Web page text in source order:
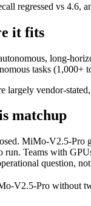
regressed vs 4.6,
it fits
long-
tasks
largely vendor-
matchup
MiMo-V2.5-Pro
Teams with
question,
V2.5-Pro without